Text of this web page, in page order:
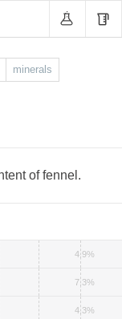
minerals
of fennel.
4.9%
7.3%
4.3%